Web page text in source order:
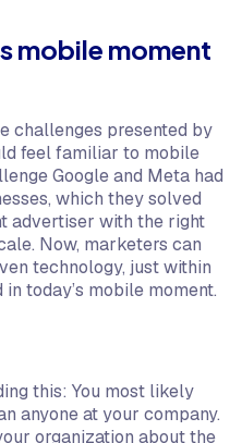
mobile moment
challenges presented by
feel familiar to mobile
Google and Meta had
which they solved
advertiser with the right
Now, marketers can
technology, just within
today’s mobile moment.
this: You most likely
anyone at your company.
organization about the